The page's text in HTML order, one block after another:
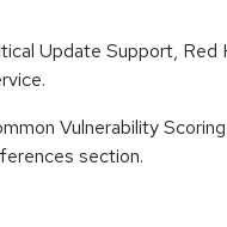
Update Support,
Vulnerability
section.